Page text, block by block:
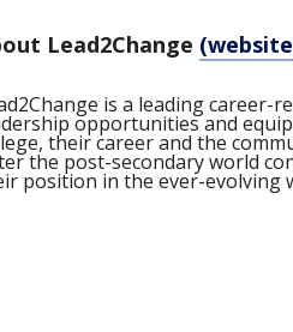
Lead2Change
is a leading
opportunities and
their career and the
the post-secondary world
position in the ever-evolving